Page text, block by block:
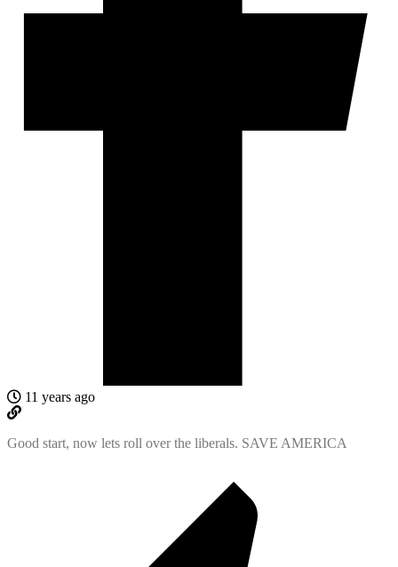
11 years ago
Good start, now lets roll over the liberals. SAVE AMERICA